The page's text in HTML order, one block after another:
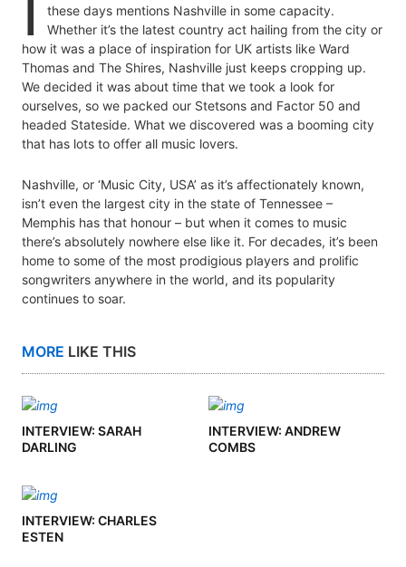
these days mentions Nashville in some capacity.
Whether it’s the latest country act hailing from the city or
how it was a place of inspiration for UK artists like Ward
Thomas and The Shires, Nashville just keeps cropping up.
We decided it was about time that we took a look for
ourselves, so we packed our Stetsons and Factor 50 and
headed Stateside. What we discovered was a booming city
that has lots to offer all music lovers.
Nashville, or ‘Music City, USA’ as it’s affectionately known,
isn’t even the largest city in the state of Tennessee –
Memphis has that honour – but when it comes to music
there’s absolutely nowhere else like it. For decades, it’s been
home to some of the most prodigious players and prolific
songwriters anywhere in the world, and its popularity
continues to soar.
MORE LIKE THIS
INTERVIEW: SARAH
DARLING
INTERVIEW: ANDREW
COMBS
INTERVIEW: CHARLES
ESTEN